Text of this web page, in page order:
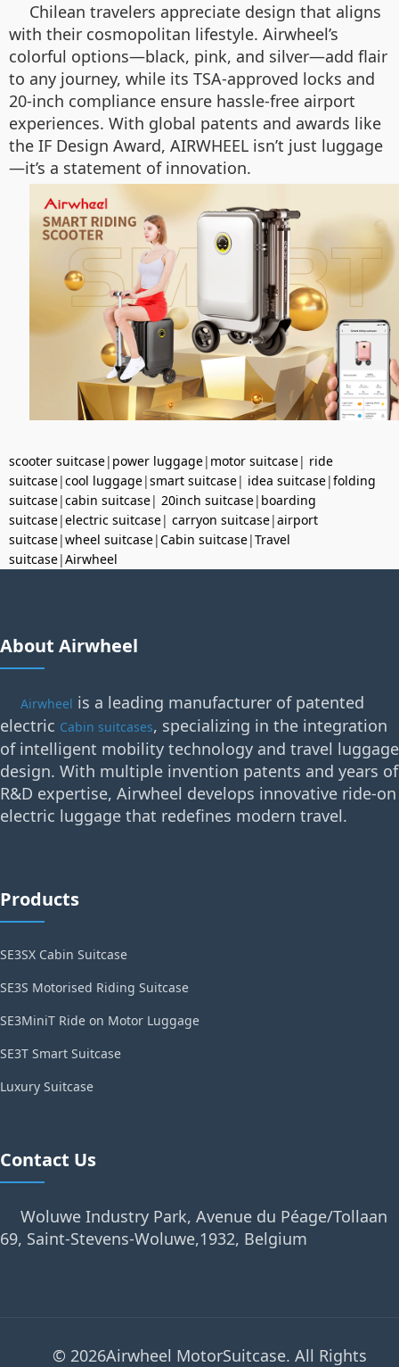
Chilean travelers appreciate design that aligns
with their cosmopolitan lifestyle. Airwheel’s
colorful options—black, pink, and silver—add flair
to any journey, while its TSA-approved locks and
20-inch compliance ensure hassle-free airport
experiences. With global patents and awards like
the IF Design Award, AIRWHEEL isn’t just luggage
—it’s a statement of innovation.
scooter suitcase| power luggage| motor suitcase| ride
suitcase|cool luggage|smart suitcase| idea suitcase|folding
suitcase|cabin suitcase| 20inch suitcase| boarding
suitcase|electric suitcase| carryon suitcase|airport
suitcase|wheel suitcase|Cabin suitcase|Travel
suitcase|Airwheel
About Airwheel
Airwheel is a leading manufacturer of patented
electric Cabin suitcases, specializing in the integration
of intelligent mobility technology and travel luggage
design. With multiple invention patents and years of
R&D expertise, Airwheel develops innovative ride-on
electric luggage that redefines modern travel.
Products
SE3SX Cabin Suitcase
SE3S Motorised Riding Suitcase
SE3MiniT Ride on Motor Luggage
SE3T Smart Suitcase
Luxury Suitcase
Contact Us
Woluwe Industry Park, Avenue du Péage/Tollaan
69, Saint-Stevens-Woluwe,1932, Belgium
© 2026Airwheel MotorSuitcase. All Rights